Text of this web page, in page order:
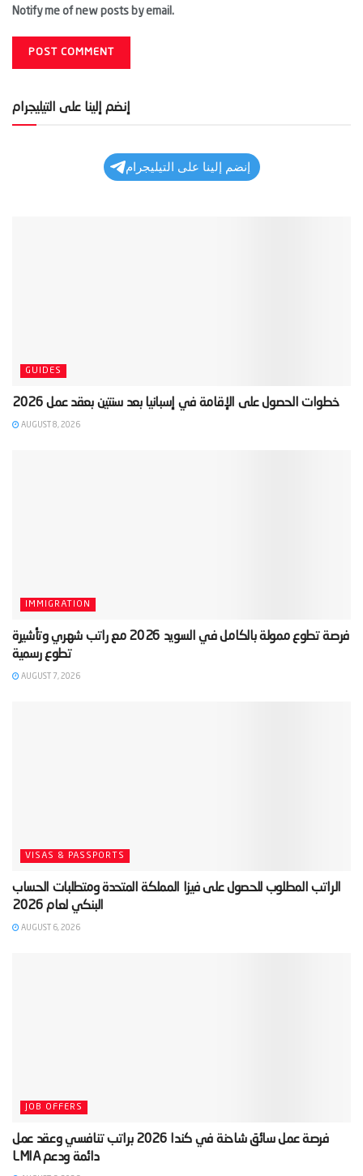
Notify me of new posts by email.
إنضم إلينا على التيليجرام
إنضم إلينا على التيليجرام
GUIDES
‫خطوات الحصول على الإقامة في إسبانيا بعد سنتين بعقد عمل 2026‬
AUGUST 8, 2026
IMMIGRATION
‫فرصة تطوع ممولة بالكامل في السويد 2026 مع راتب شهري وتأشيرة
تطوع رسمية‬
AUGUST 7, 2026
VISAS & PASSPORTS
‫الراتب المطلوب للحصول على فيزا المملكة المتحدة ومتطلبات الحساب
AUGUST 6, 2026
JOB OFFERS
‫فرصة عمل سائق شاحنة في كندا 2026 براتب تنافسي وعقد عمل
دائمة ودعم LMIA‬